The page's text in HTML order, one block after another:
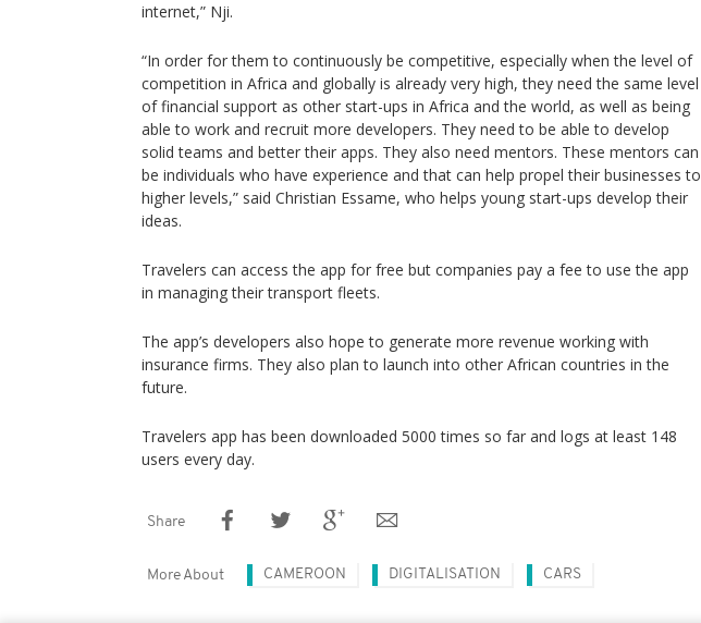
internet,” Nji.
“In order for them to continuously be competitive, especially when the level of
competition in Africa and globally is already very high, they need the same level
of financial support as other start-ups in Africa and the world, as well as being
able to work and recruit more developers. They need to be able to develop
solid teams and better their apps. They also need mentors. These mentors can
be individuals who have experience and that can help propel their businesses to
higher levels,” said Christian Essame, who helps young start-ups develop their
ideas.
Travelers can access the app for free but companies pay a fee to use the app
in managing their transport fleets.
The app’s developers also hope to generate more revenue working with
insurance firms. They also plan to launch into other African countries in the
future.
Travelers app has been downloaded 5000 times so far and logs at least 148
users every day.
Share
More About CAMEROON DIGITALISATION CARS